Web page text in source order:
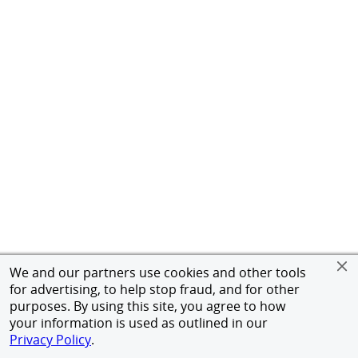
We and our partners use cookies and other tools
for advertising, to help stop fraud, and for other
purposes. By using this site, you agree to how
your information is used as outlined in our
Privacy Policy.